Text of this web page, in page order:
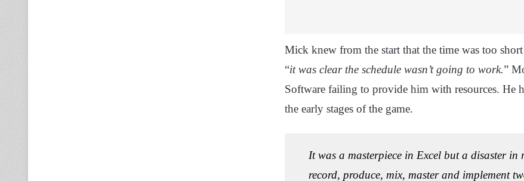
Mick knew from the start that the time was too
“it was clear the schedule wasn’t going to work.”
Software failing to provide him with resources. He
the early stages of the game.
It was a masterpiece in Excel but a disaster
record, produce, mix, master and implement